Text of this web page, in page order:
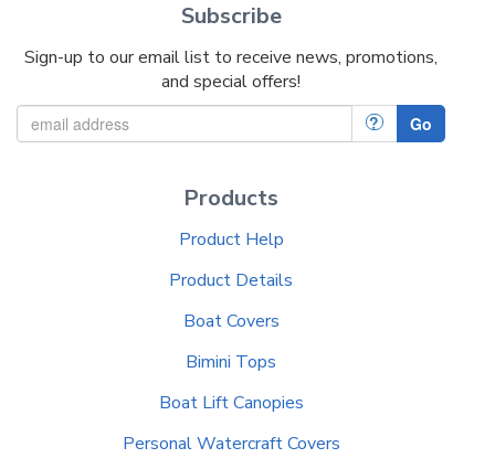
Subscribe
Sign-up to our email list to receive news, promotions,
and special offers!
? Go
Products
Product Help
Product Details
Boat Covers
Bimini Tops
Boat Lift Canopies
Personal Watercraft Covers